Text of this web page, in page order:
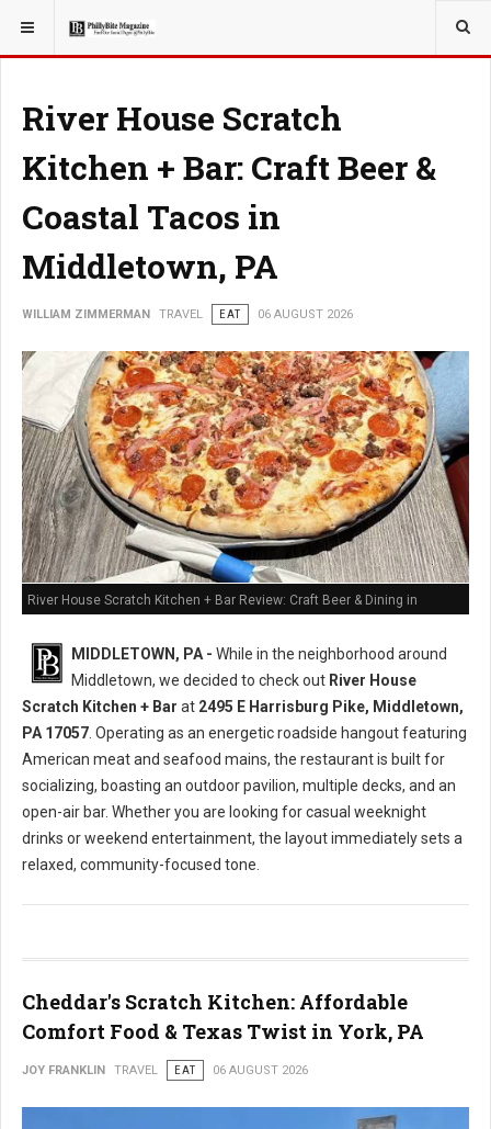
YOU ARE HERE: TRAVEL
River House Scratch
Kitchen + Bar: Craft Beer &
Coastal Tacos in
Middletown, PA
WILLIAM ZIMMERMAN TRAVEL EAT 06 AUGUST 2026
River House Scratch Kitchen + Bar Review: Craft Beer & Dining in
MIDDLETOWN, PA - While in the neighborhood around
Middletown, we decided to check out River House
Scratch Kitchen + Bar at 2495 E Harrisburg Pike, Middletown,
PA 17057 . Operating as an energetic roadside hangout featuring
American meat and seafood mains, the restaurant is built for
socializing, boasting an outdoor pavilion, multiple decks, and an
open-air bar. Whether you are looking for casual weeknight
drinks or weekend entertainment, the layout immediately sets a
relaxed, community-focused tone.
Cheddar's Scratch Kitchen: Affordable
Comfort Food & Texas Twist in York, PA
JOY FRANKLIN TRAVEL EAT 06 AUGUST 2026